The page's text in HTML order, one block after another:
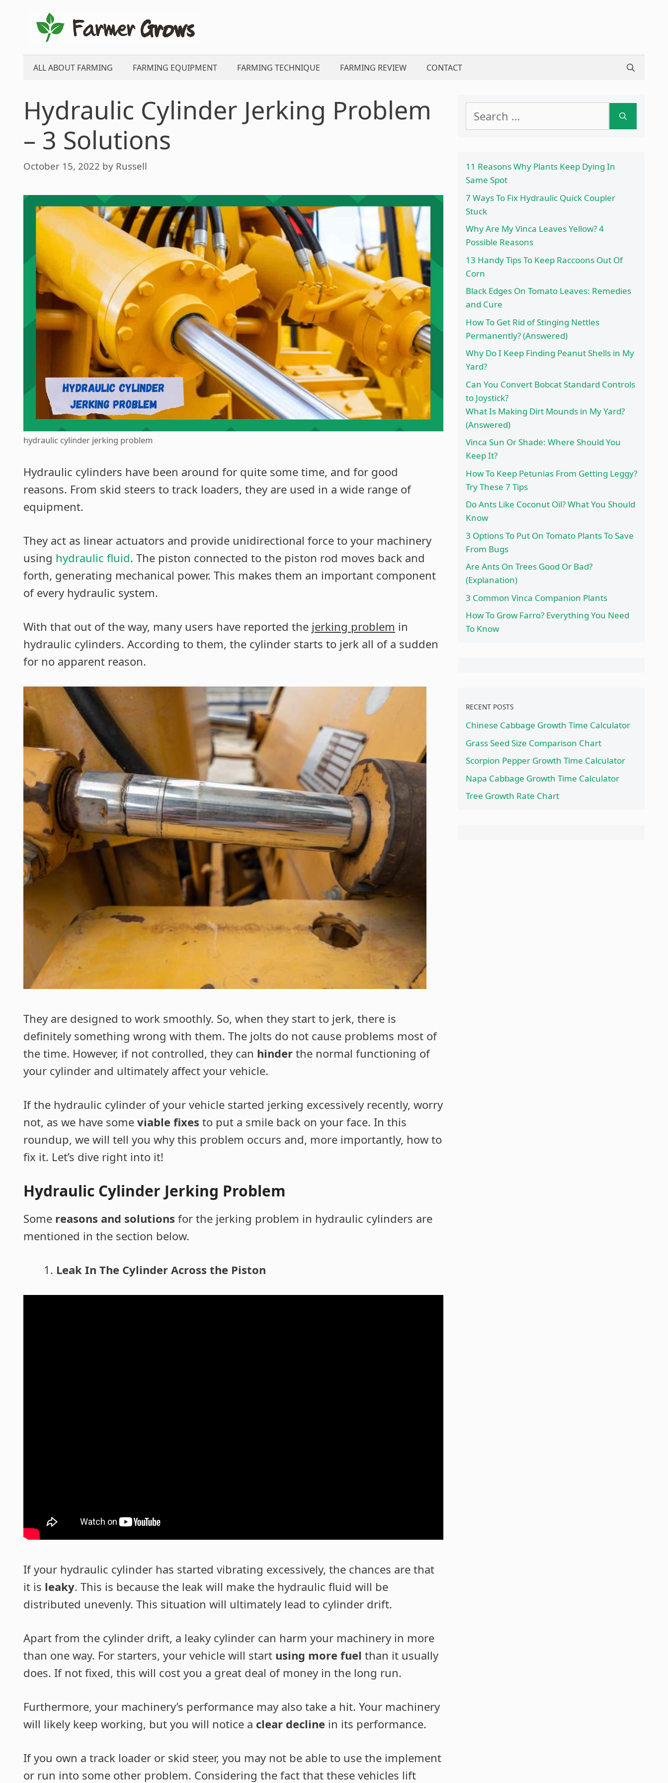
content
ALL ABOUT FARMING FARMING EQUIPMENT FARMING TECHNIQUE FARMING REVIEW CONTACT
Hydraulic Cylinder Jerking Problem
– 3 Solutions
October 15, 2022 by Russell
hydraulic cylinder jerking problem
Hydraulic cylinders have been around for quite some time, and for good
reasons. From skid steers to track loaders, they are used in a wide range of
equipment.
They act as linear actuators and provide unidirectional force to your machinery
using hydraulic fluid. The piston connected to the piston rod moves back and
forth, generating mechanical power. This makes them an important component
of every hydraulic system.
With that out of the way, many users have reported the jerking problem in
hydraulic cylinders. According to them, the cylinder starts to jerk all of a sudden
for no apparent reason.
They are designed to work smoothly. So, when they start to jerk, there is
definitely something wrong with them. The jolts do not cause problems most of
the time. However, if not controlled, they can hinder the normal functioning of
your cylinder and ultimately affect your vehicle.
If the hydraulic cylinder of your vehicle started jerking excessively recently, worry
not, as we have some viable fixes to put a smile back on your face. In this
roundup, we will tell you why this problem occurs and, more importantly, how to
fix it. Let’s dive right into it!
Hydraulic Cylinder Jerking Problem
Some reasons and solutions for the jerking problem in hydraulic cylinders are
mentioned in the section below.
Leak In The Cylinder Across the Piston
If your hydraulic cylinder has started vibrating excessively, the chances are that
it is leaky. This is because the leak will make the hydraulic fluid will be
distributed unevenly. This situation will ultimately lead to cylinder drift.
Apart from the cylinder drift, a leaky cylinder can harm your machinery in more
than one way. For starters, your vehicle will start using more fuel than it usually
does. If not fixed, this will cost you a great deal of money in the long run.
Furthermore, your machinery’s performance may also take a hit. Your machinery
will likely keep working, but you will notice a clear decline in its performance.
If you own a track loader or skid steer, you may not be able to use the implement
or run into some other problem. Considering the fact that these vehicles lift
for:
11 Reasons Why Plants Keep Dying In
Same Spot
7 Ways To Fix Hydraulic Quick Coupler
Stuck
Why Are My Vinca Leaves Yellow? 4
Possible Reasons
13 Handy Tips To Keep Raccoons Out Of
Corn
Black Edges On Tomato Leaves: Remedies
and Cure
How To Get Rid of Stinging Nettles
Permanently? (Answered)
Why Do I Keep Finding Peanut Shells in My
Yard?
Can You Convert Bobcat Standard Controls
to Joystick?
What Is Making Dirt Mounds in My Yard?
(Answered)
Vinca Sun Or Shade: Where Should You
Keep It?
How To Keep Petunias From Getting Leggy?
Try These 7 Tips
Do Ants Like Coconut Oil? What You Should
Know
3 Options To Put On Tomato Plants To Save
From Bugs
Are Ants On Trees Good Or Bad?
(Explanation)
3 Common Vinca Companion Plants
How To Grow Farro? Everything You Need
To Know
RECENT POSTS
Chinese Cabbage Growth Time Calculator
Grass Seed Size Comparison Chart
Scorpion Pepper Growth Time Calculator
Napa Cabbage Growth Time Calculator
Tree Growth Rate Chart